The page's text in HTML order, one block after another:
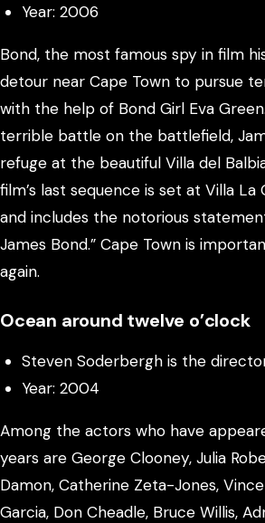
Year: 2006
Bond, the most famous spy in film
detour near Cape Town to pursue
with the help of Bond Girl Eva
terrible battle on the battlefield,
refuge at the beautiful Villa del
film’s last sequence is set at Villa La
and includes the notorious
James Bond.” Cape Town is
again.
Ocean around twelve o’clock
Steven Soderbergh is the
Year: 2004
Among the actors who have
years are George Clooney, Julia
Damon, Catherine Zeta-Jones,
Garcia, Don Cheadle, Bruce Willis,